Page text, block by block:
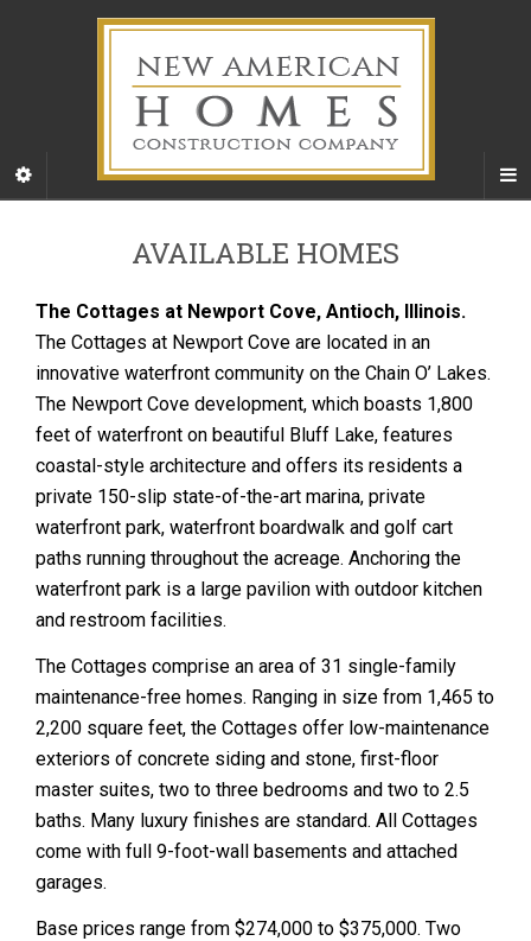
AVAILABLE HOMES
The Cottages at Newport Cove, Antioch, Illinois.
The Cottages at Newport Cove are located in an
innovative waterfront community on the Chain O’ Lakes.
The Newport Cove development, which boasts 1,800
feet of waterfront on beautiful Bluff Lake, features
coastal-style architecture and offers its residents a
private 150-slip state-of-the-art marina, private
waterfront park, waterfront boardwalk and golf cart
paths running throughout the acreage. Anchoring the
waterfront park is a large pavilion with outdoor kitchen
and restroom facilities.
The Cottages comprise an area of 31 single-family
maintenance-free homes. Ranging in size from 1,465 to
2,200 square feet, the Cottages offer low-maintenance
exteriors of concrete siding and stone, first-floor
master suites, two to three bedrooms and two to 2.5
baths. Many luxury finishes are standard. All Cottages
come with full 9-foot-wall basements and attached
garages.
Base prices range from $274,000 to $375,000. Two